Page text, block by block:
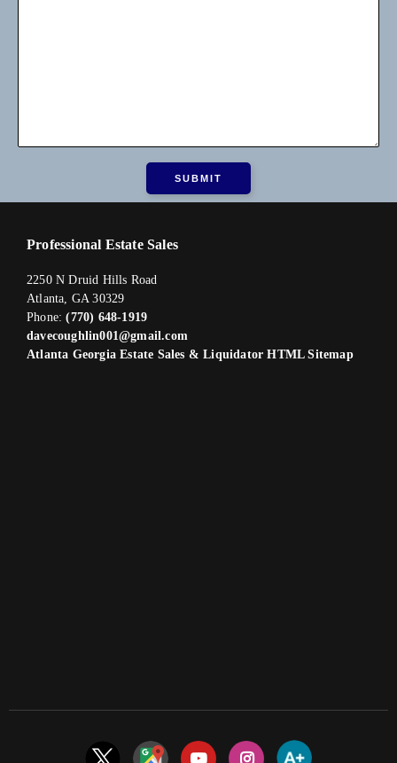
Professional Estate Sales
2250 N Druid Hills Road
Atlanta, GA 30329
Phone:(770) 648-1919
davecoughlin001@gmail.com
Atlanta Georgia Estate Sales & Liquidator HTML Sitemap